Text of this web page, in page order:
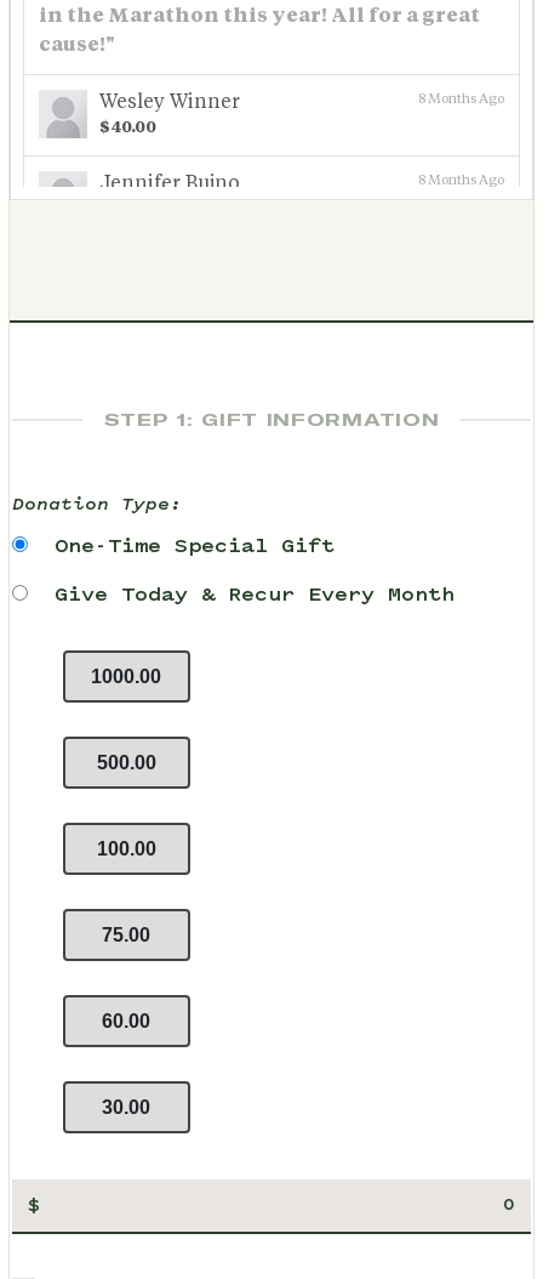
in the Marathon this year! All for a great
cause!"
8 Months Ago
Wesley Winner
$40.00
8 Months Ago
Jennifer Bujno
STEP 1: GIFT INFORMATION
Donation Type:
One-Time Special Gift
Give Today & Recur Every Month
1000.00
500.00
100.00
75.00
60.00
30.00
$